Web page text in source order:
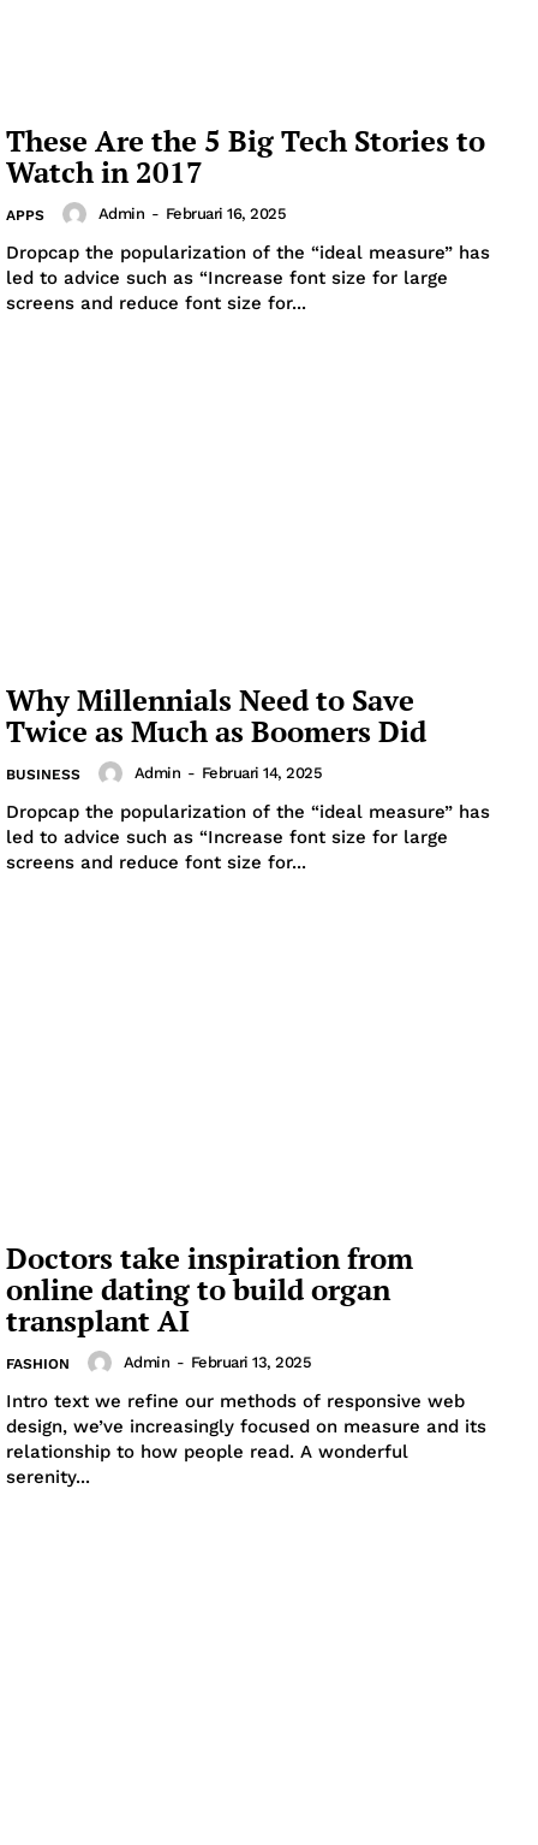
These Are the 5 Big Tech Stories to
Watch in 2017
APPS Admin - Februari 16, 2025
Dropcap the popularization of the “ideal measure” has
led to advice such as “Increase font size for large
screens and reduce font size for...
Why Millennials Need to Save
Twice as Much as Boomers Did
BUSINESS Admin - Februari 14, 2025
Dropcap the popularization of the “ideal measure” has
led to advice such as “Increase font size for large
screens and reduce font size for...
Doctors take inspiration from
online dating to build organ
transplant AI
FASHION Admin - Februari 13, 2025
Intro text we refine our methods of responsive web
design, we’ve increasingly focused on measure and its
relationship to how people read. A wonderful
serenity...